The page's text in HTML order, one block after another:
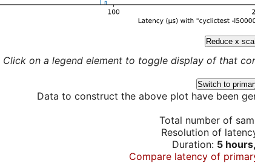
Reduce x
Click on a legend element to toggle display of that
Switch to
Data to construct the above plot have been
Total number of
Resolution of
Duration: 5
Compare latency of